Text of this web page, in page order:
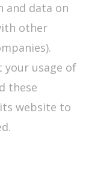
and data on
other
your usage of
these
website to